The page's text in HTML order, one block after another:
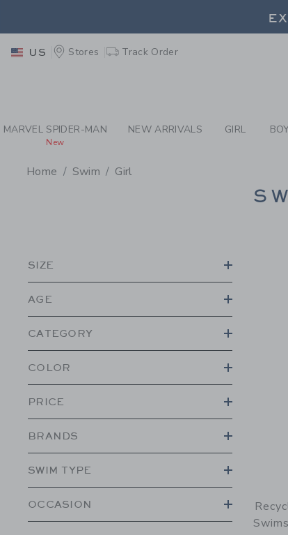
PAGE PRODUCT
US Stores Track Order
MARVEL SPIDER-MAN
New
NEW ARRIVALS GIRL
Home Swim Girl
PROMOTIONAL
SIZE
AGE
CATEGORY
COLOR
PRICE
BRANDS
SWIM TYPE
OCCASION